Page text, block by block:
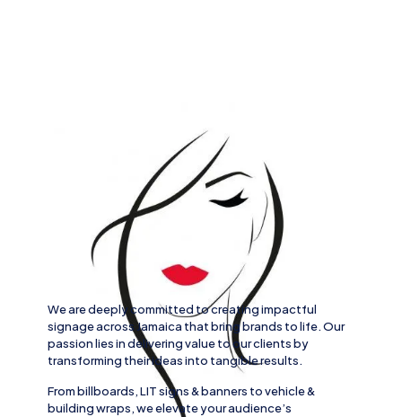
We are deeply committed to creating impactful
signage across Jamaica that bring brands to life. Our
passion lies in delivering value to our clients by
transforming their ideas into tangible results.
Frombillboards, LIT signs& banners tovehicle&
building wraps, we elevate your audience’s